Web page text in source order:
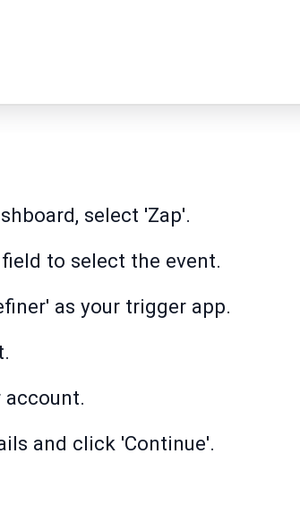
select 'Zap'.
to select the event.
as your trigger app.
account.
and click 'Continue'.